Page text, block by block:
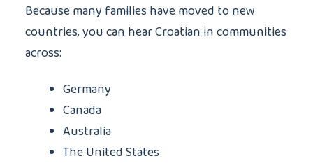
Because many families have moved to new
countries, you can hear Croatian in communities
across:
Germany
Canada
Australia
The United States